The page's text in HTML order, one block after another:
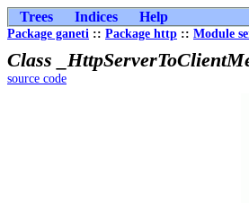
Trees Indices Help
Package ganeti :: Package http :: Module
Class
source code